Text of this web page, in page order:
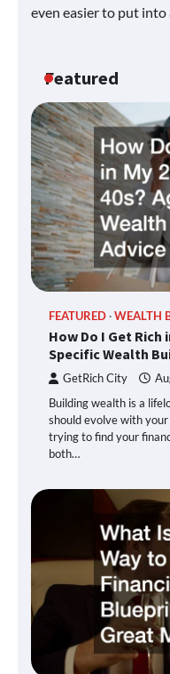
even easier to put into
Featured
FEATURED WEALTH
How Do I Get Rich
Specific Wealth
GetRich City
Building wealth is a
should evolve with
trying to find your
both…